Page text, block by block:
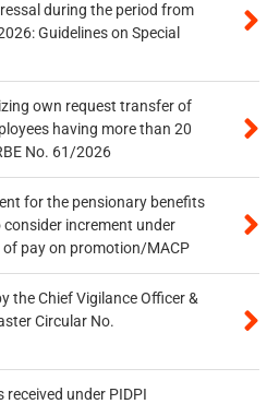
during the period from
Guidelines on Special
own request transfer of
having more than 20
No. 61/2026
for the pensionary benefits
increment under
pay on promotion/MACP
the Chief Vigilance Officer &
Circular No.
under PIDPI